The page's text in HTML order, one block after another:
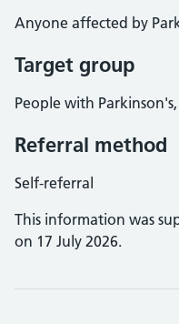
Anyone affected by
Target group
People with
Referral method
Self-referral
This information was
on 17 July 2026.